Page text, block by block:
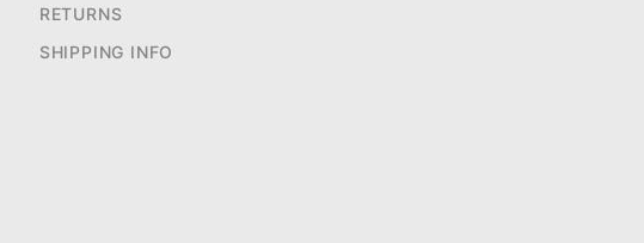
RETURNS
SHIPPING INFO